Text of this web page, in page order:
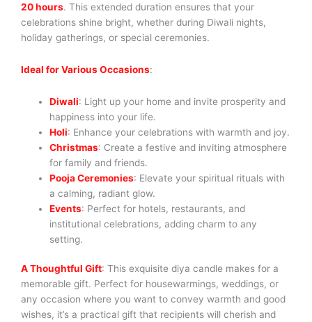
20 hours. This extended duration ensures that your
celebrations shine bright, whether during Diwali nights,
holiday gatherings, or special ceremonies.
Ideal for Various Occasions:
Diwali: Light up your home and invite prosperity and
happiness into your life.
Holi: Enhance your celebrations with warmth and joy.
Christmas: Create a festive and inviting atmosphere
for family and friends.
Pooja Ceremonies: Elevate your spiritual rituals with
a calming, radiant glow.
Events: Perfect for hotels, restaurants, and
institutional celebrations, adding charm to any
setting.
A Thoughtful Gift: This exquisite diya candle makes for a
memorable gift. Perfect for housewarmings, weddings, or
any occasion where you want to convey warmth and good
wishes, it’s a practical gift that recipients will cherish and